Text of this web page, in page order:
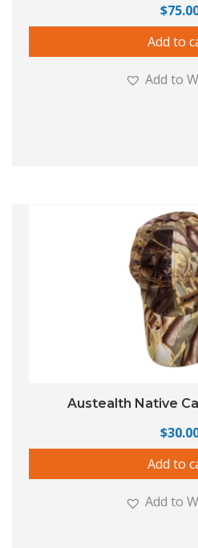
$
Add to
Add to
Austealth Native
$
Add to
Add to